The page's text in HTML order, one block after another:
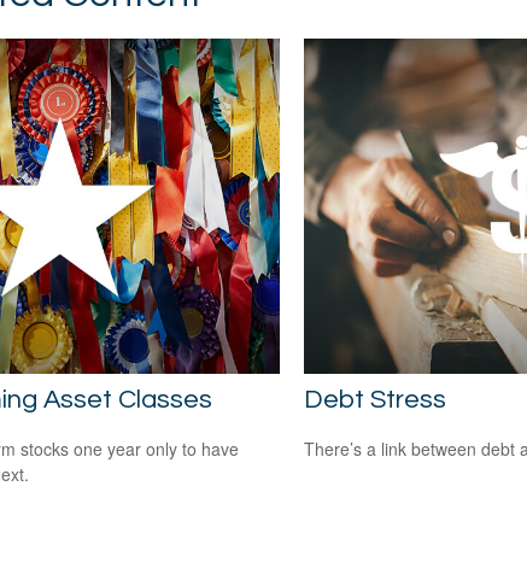
Asset Classes
stocks one year only to have
Debt Stress
There’s a link between debt